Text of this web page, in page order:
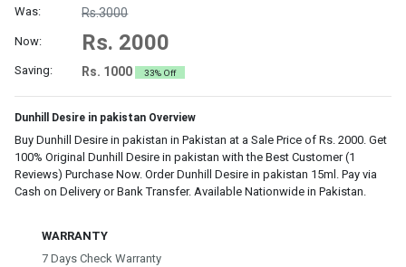
Was: Rs.3000
Now: Rs. 2000
Saving: Rs. 1000 33% Off
Dunhill Desire in pakistan Overview
Buy Dunhill Desire in pakistan in Pakistan at a Sale Price of Rs. 2000. Get
100% Original Dunhill Desire in pakistan with the Best Customer (1
Reviews) Purchase Now. Order Dunhill Desire in pakistan 15ml. Pay via
Cash on Delivery or Bank Transfer. Available Nationwide in Pakistan.
WARRANTY
7 Days Check Warranty